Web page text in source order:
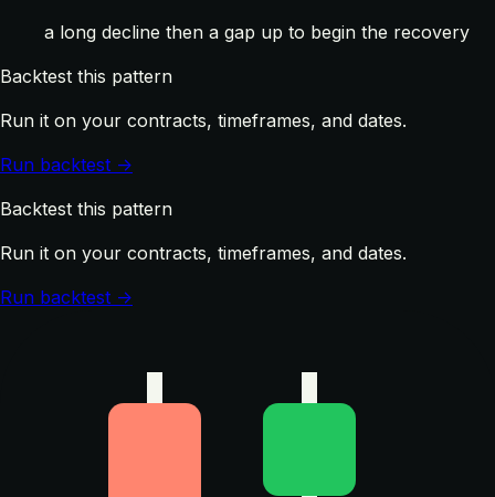
a long decline then a gap up to begin the recovery
Backtest this pattern
Run it on your contracts, timeframes, and dates.
Run backtest →
Backtest this pattern
Run it on your contracts, timeframes, and dates.
Run backtest →